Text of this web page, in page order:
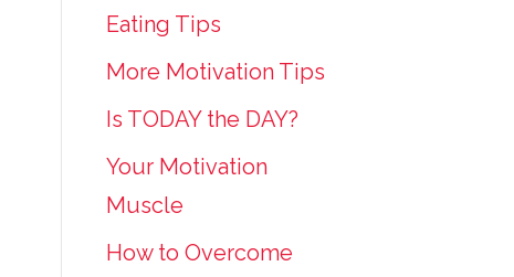
Eating Tips
More Motivation Tips
Is TODAY the DAY?
Your Motivation
Muscle
How to Overcome